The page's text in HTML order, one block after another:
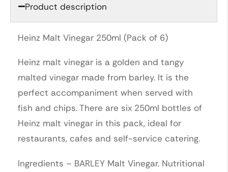
Product description
Heinz Malt Vinegar 250ml (Pack of 6)
Heinz malt vinegar is a golden and tangy
malted vinegar made from barley. It is the
perfect accompaniment when served with
fish and chips. There are six 250ml bottles of
Heinz malt vinegar in this pack, ideal for
restaurants, cafes and self-service catering.
Ingredients – BARLEY Malt Vinegar. Nutritional